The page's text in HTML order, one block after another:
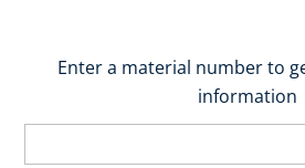
Enter a material number to
information